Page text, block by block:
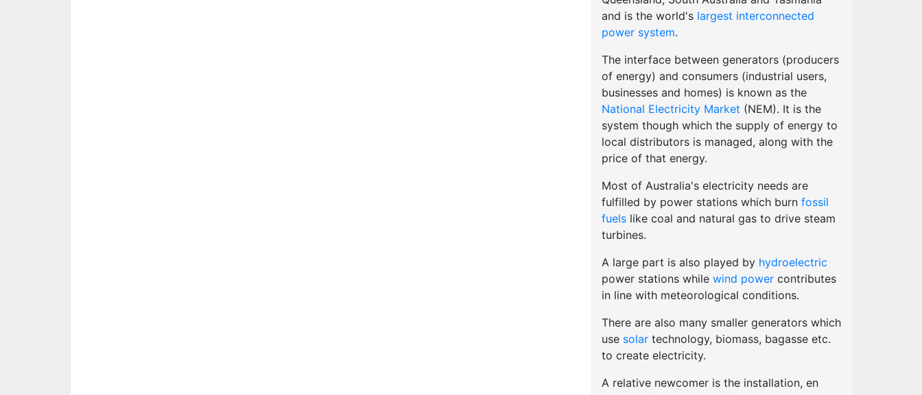
and is the world's largest interconnected
power system.
The interface between generators (producers
of energy) and consumers (industrial users,
businesses and homes) is known as the
National Electricity Market (NEM). It is the
system though which the supply of energy to
local distributors is managed, along with the
price of that energy.
Most of Australia's electricity needs are
fulfilled by power stations which burn fossil
fuelslike coal and natural gas to drive steam
turbines.
A large part is also played by hydroelectric
power stations while wind powercontributes
in line with meteorological conditions.
There are also many smaller generators which
use solartechnology, biomass, bagasse etc.
to create electricity.
A relative newcomer is the installation, en